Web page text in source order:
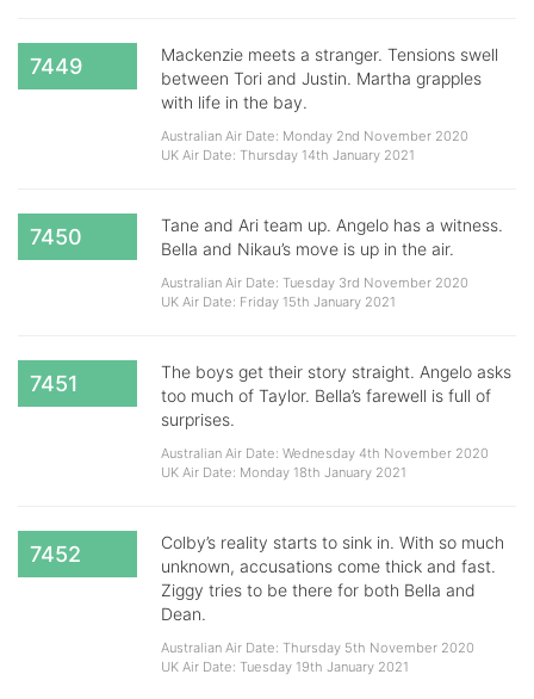
7449
Mackenzie meets a stranger. Tensions swell
between Tori and Justin. Martha grapples
with life in the bay.
Australian Air Date: Monday 2nd November 2020
UK Air Date: Thursday 14th January 2021
7450
Tane and Ari team up. Angelo has a witness.
Bella and Nikau’s move is up in the air.
Australian Air Date: Tuesday 3rd November 2020
UK Air Date: Friday 15th January 2021
7451
The boys get their story straight. Angelo asks
too much of Taylor. Bella’s farewell is full of
surprises.
Australian Air Date: Wednesday 4th November 2020
UK Air Date: Monday 18th January 2021
7452
Colby’s reality starts to sink in. With so much
unknown, accusations come thick and fast.
Ziggy tries to be there for both Bella and
Dean.
Australian Air Date: Thursday 5th November 2020
UK Air Date: Tuesday 19th January 2021